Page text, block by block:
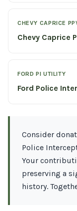
CHEVY CAPRICE
Chevy Caprice
FORD PI UTILITY
Ford Police
Consider
Police
Your
preserving a
history.